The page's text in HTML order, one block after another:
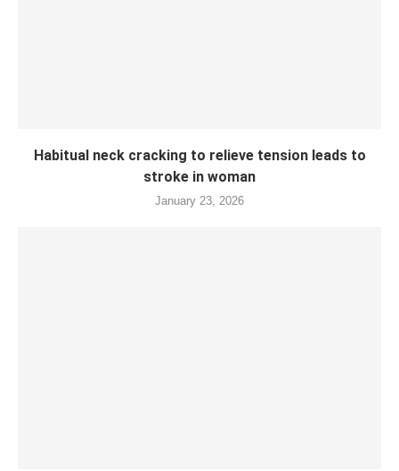
Habitual neck cracking to relieve tension leads to
stroke in woman
January 23, 2026